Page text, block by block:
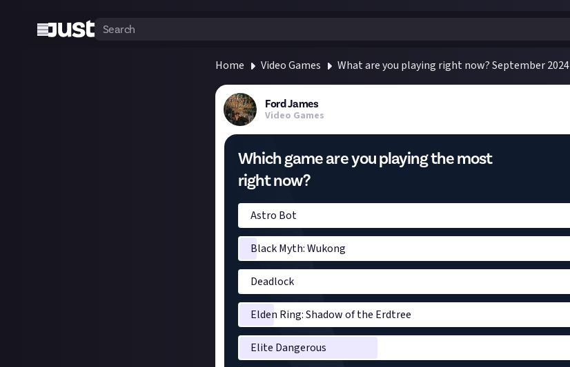
Home Video Games What are you playing right now? September 2024
Ford James
Video Games
Which game are you playing the most
right now?
Astro Bot
Black Myth: Wukong
Deadlock
Elden Ring: Shadow of the Erdtree
Elite Dangerous